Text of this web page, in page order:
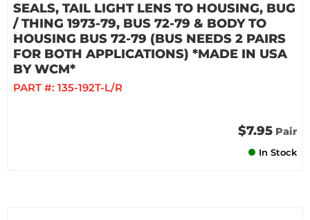
SEALS, TAIL LIGHT LENS TO HOUSING, BUG
/ THING 1973-79, BUS 72-79 & BODY TO
HOUSING BUS 72-79 (BUS NEEDS 2 PAIRS
FOR BOTH APPLICATIONS) *MADE IN USA
BY WCM*
PART #: 135-192T-L/R
$7.95 Pair
In Stock